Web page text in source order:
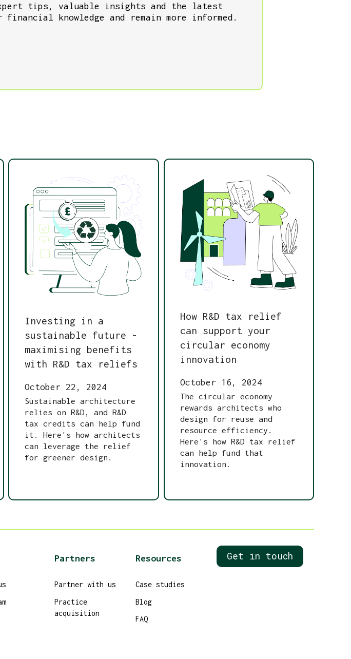
tips, valuable insights and the latest
knowledge and remain more informed.
Investing in a
sustainable future -
maximising benefits
with R&D tax reliefs
October 22, 2024
Sustainable architecture
relies on R&D, and R&D
tax credits can help fund
it. Here's how architects
can leverage the relief
for greener design.
How R&D tax relief
can support your
circular economy
innovation
October 16, 2024
The circular economy
rewards architects who
design for reuse and
resource efficiency.
Here's how R&D tax relief
can help fund that
innovation.
Partners
Partner with us
Practice
acquisition
Resources
Case studies
Blog
FAQ
Get in touch